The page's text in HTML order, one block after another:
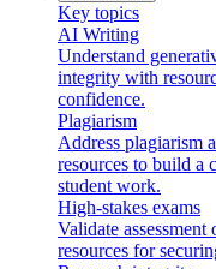
Key topics
AI Writing
Understand
integrity with
confidence.
Plagiarism
Address plagiarism
resources to build a
student work.
High-stakes exams
Validate
resources for